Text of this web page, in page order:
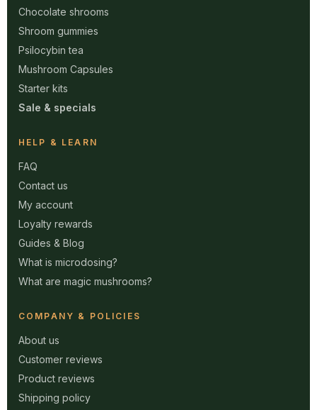
Chocolate shrooms
Shroom gummies
Psilocybin tea
Mushroom Capsules
Starter kits
Sale & specials
HELP & LEARN
FAQ
Contact us
My account
Loyalty rewards
Guides & Blog
What is microdosing?
What are magic mushrooms?
COMPANY & POLICIES
About us
Customer reviews
Product reviews
Shipping policy